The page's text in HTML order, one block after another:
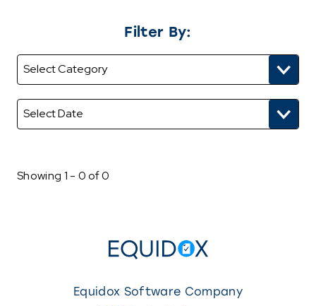
Filter By:
Showing 1 - 0 of 0
Equidox Software Company